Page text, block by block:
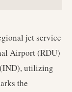
jet service
Airport (RDU)
utilizing
the